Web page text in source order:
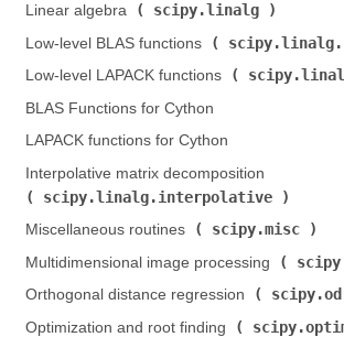
Linear algebra (
scipy.linalg
Low-level BLAS functions (
Low-level LAPACK functions (
BLAS Functions for Cython
LAPACK functions for Cython
Interpolative matrix decomposition (
scipy.linalg.interpolative
Miscellaneous routines (
scipy.misc
Multidimensional image processing (
Orthogonal distance regression (
Optimization and root finding (